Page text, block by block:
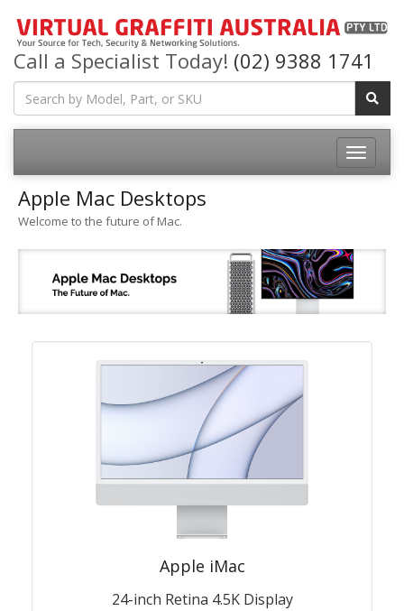
Call a Specialist Today! (02) 9388 1741
Apple Mac Desktops
Welcome to the future of Mac.
Apple iMac
24-inch Retina 4.5K Display